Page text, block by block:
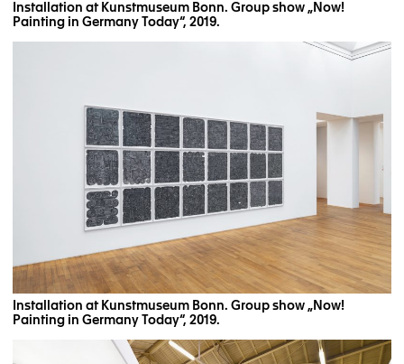
Installation at Kunstmuseum Bonn. Group show „Now!
Painting in Germany Today“, 2019.
Installation at Kunstmuseum Bonn. Group show „Now!
Painting in Germany Today“, 2019.